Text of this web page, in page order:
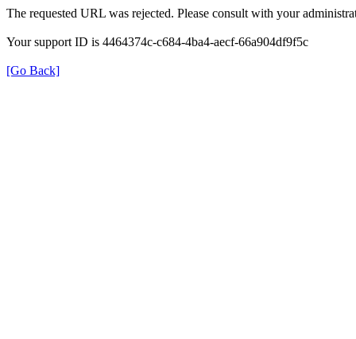
The requested URL was rejected. Please consult with your
Your support ID is 4464374c-c684-4ba4-aecf-66a904df9f5c
[Go Back]